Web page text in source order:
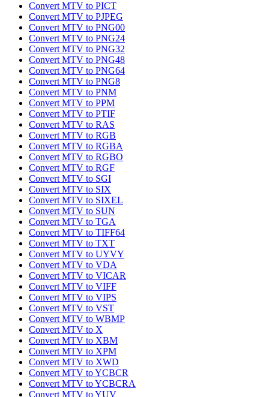
Convert MTV to PICT
Convert MTV to PJPEG
Convert MTV to PNG00
Convert MTV to PNG24
Convert MTV to PNG32
Convert MTV to PNG48
Convert MTV to PNG64
Convert MTV to PNG8
Convert MTV to PNM
Convert MTV to PPM
Convert MTV to PTIF
Convert MTV to RAS
Convert MTV to RGB
Convert MTV to RGBA
Convert MTV to RGBO
Convert MTV to RGF
Convert MTV to SGI
Convert MTV to SIX
Convert MTV to SIXEL
Convert MTV to SUN
Convert MTV to TGA
Convert MTV to TIFF64
Convert MTV to TXT
Convert MTV to UYVY
Convert MTV to VDA
Convert MTV to VICAR
Convert MTV to VIFF
Convert MTV to VIPS
Convert MTV to VST
Convert MTV to WBMP
Convert MTV to X
Convert MTV to XBM
Convert MTV to XPM
Convert MTV to XWD
Convert MTV to YCBCR
Convert MTV to YCBCRA
Convert MTV to YUV